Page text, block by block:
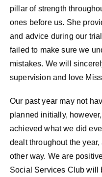
pillar of strength
ones before us. She
and advice during our
failed to make sure we
mistakes. We will
supervision and love
Our past year may not
planned initially,
achieved what we did
dealt throughout the
other way. We are
Social Services Club will